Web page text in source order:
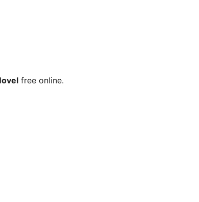
free online.